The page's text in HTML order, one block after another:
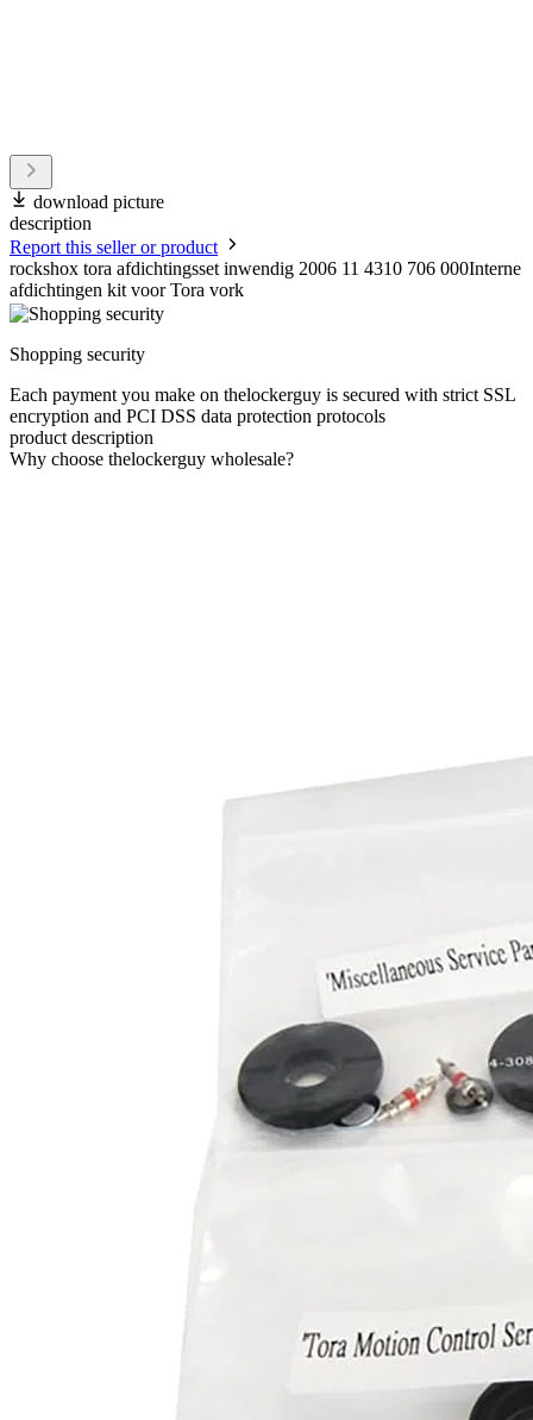
download picture
description
Report this seller or product
rockshox tora afdichtingsset inwendig 2006 11 4310 706 000Interne
afdichtingen kit voor Tora vork
Shopping security
Each payment you make on thelockerguy is secured with strict SSL
encryption and PCI DSS data protection protocols
product description
Why choose thelockerguy wholesale?